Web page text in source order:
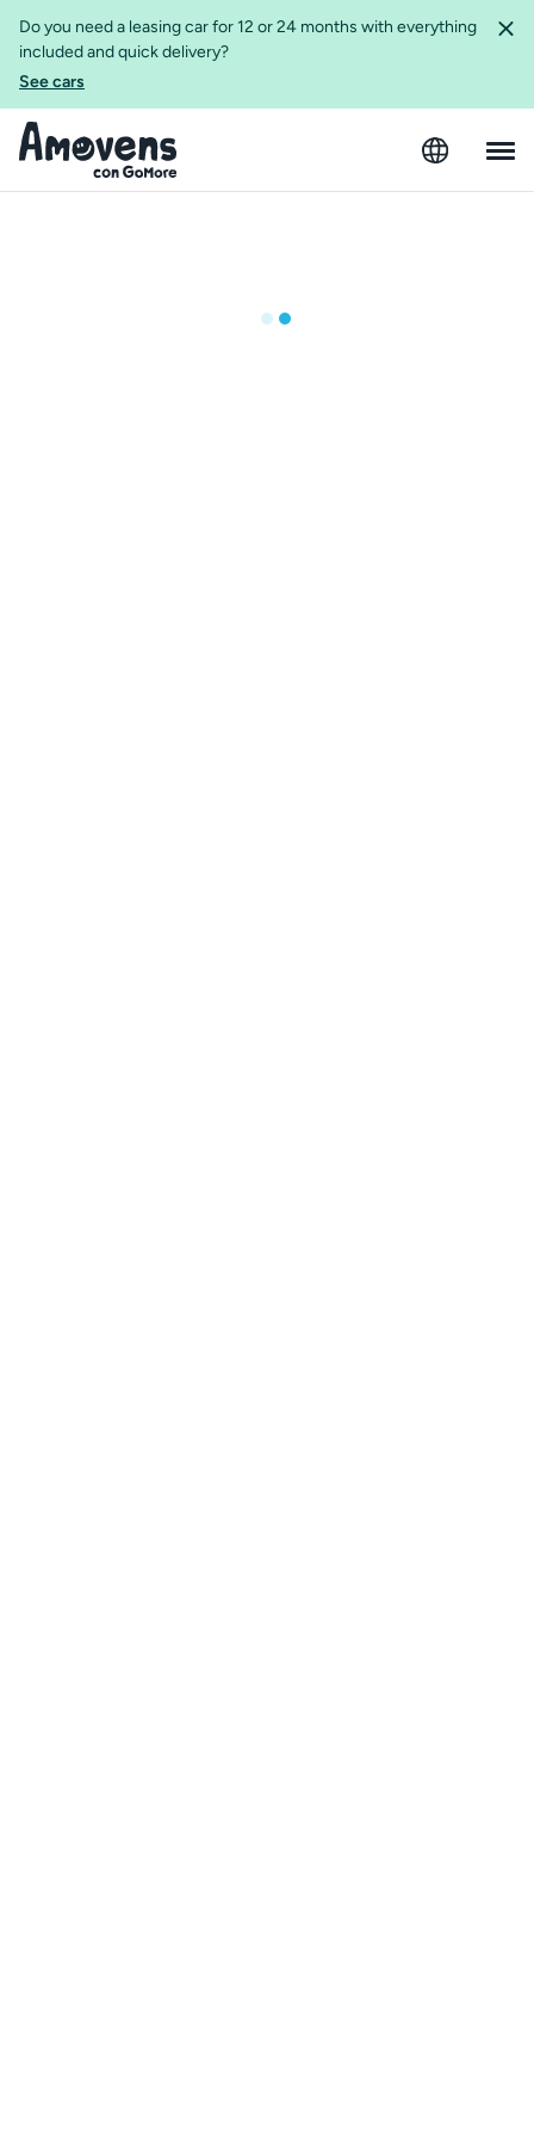
Do you need a leasing car for 12 or 24 months with everything
included and quick delivery?
See cars